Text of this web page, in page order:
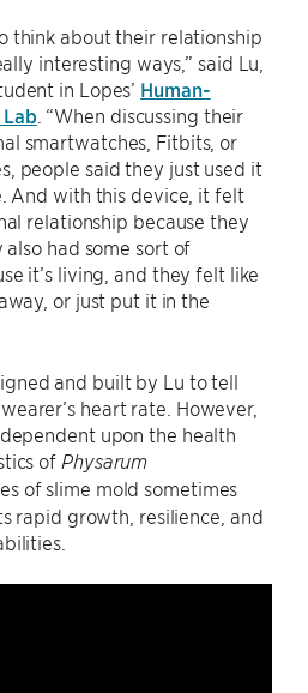
think about their relationship
interesting ways,” said Lu,
in Lopes’ Human-
. “When discussing their
smartwatches, Fitbits, or
people said they just used it
And with this device, it felt
relationship because they
had some sort of
it’s living, and they felt like
or just put it in the
and built by Lu to tell
heart rate. However,
upon the health
of Physarum
of slime mold sometimes
rapid growth, resilience, and